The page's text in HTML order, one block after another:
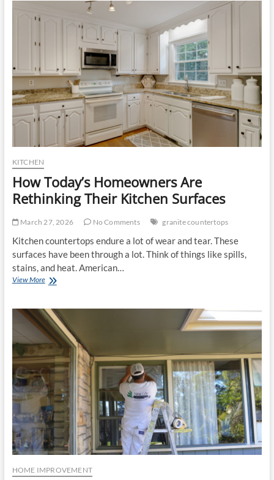
Homeowners
Climate
Regions
KITCHEN
How Today’s Homeowners Are
Rethinking Their Kitchen Surfaces
March 27, 2026 No Comments granite countertops
Kitchen countertops endure a lot of wear and tear. These
surfaces have been through a lot. Think of things like spills,
stains, and heat. American…
View MoreHow
Are
Rethinking
Their
Kitchen
Surfaces
HOME IMPROVEMENT